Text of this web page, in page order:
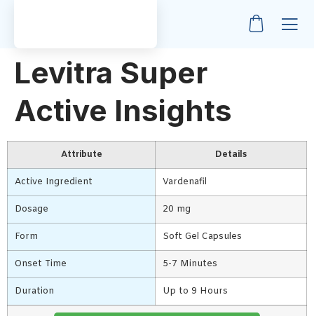
Levitra Super
Active Insights
Attribute Details
Active Ingredient Vardenafil
Dosage 20 mg
Form Soft Gel Capsules
Onset Time 5-7 Minutes
Duration Up to 9 Hours